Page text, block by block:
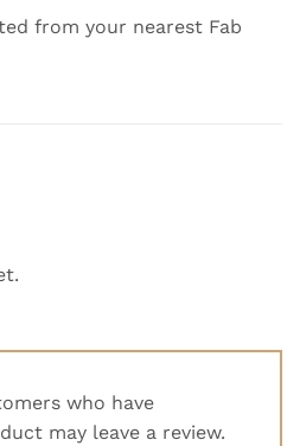
from your nearest Fab
who have
may leave a review.